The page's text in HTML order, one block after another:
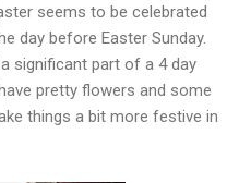
seems to be celebrated
day before Easter Sunday.
significant part of a 4 day
pretty flowers and some
things a bit more festive in